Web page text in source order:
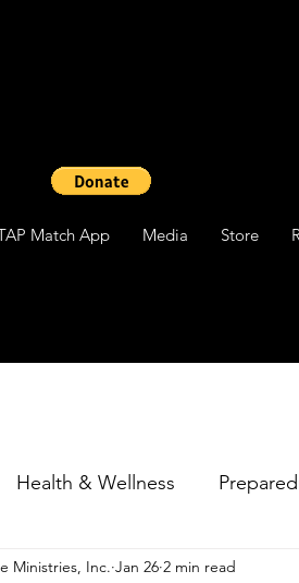
Match App Media Store
Health & Wellness
Encouragement Hacks
Ministries, Inc. Jan 26 2 min read